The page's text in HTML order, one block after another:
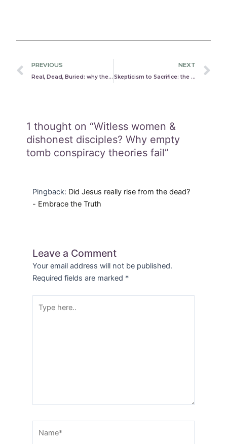
Prev
PREVIOUS
Real, Dead, Buried: why the gospels aren’t lying or embellished
NEXT
Skepticism to Sacrifice: the astonishing journey of James, Paul, & Peter
1 thought on “Witless women &
dishonest disciples? Why empty
tomb conspiracy theories fail”
Pingback: Did Jesus really rise from the dead?
- Embrace the Truth
Leave a Comment
Your email address will not be published.
Required fields are marked *
here..